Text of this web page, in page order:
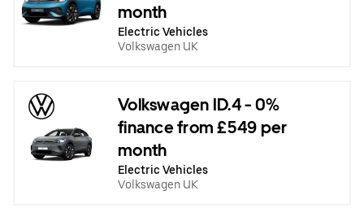
month
Electric Vehicles
Volkswagen UK
Volkswagen ID.4 - 0%
finance from £549 per
month
Electric Vehicles
Volkswagen UK